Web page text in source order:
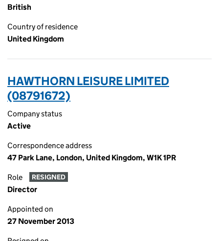
British
Country of residence
United Kingdom
HAWTHORN LEISURE LIMITED
(08791672)
Company status
Active
Correspondence address
47 Park Lane, London, United Kingdom, W1K 1PR
Role RESIGNED
Director
Appointed on
27 November 2013